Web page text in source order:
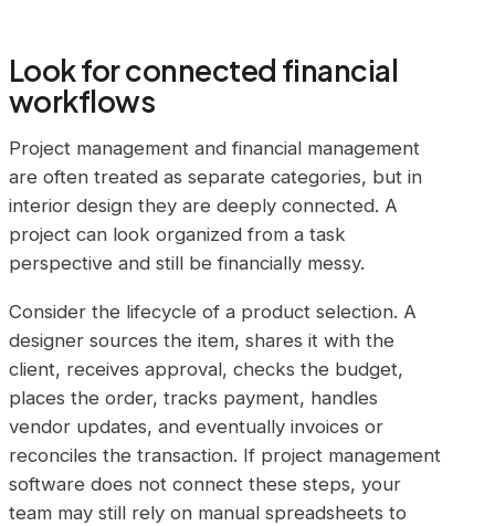
Look for connected financial
workflows
Project management and financial management
are often treated as separate categories, but in
interior design they are deeply connected. A
project can look organized from a task
perspective and still be financially messy.
Consider the lifecycle of a product selection. A
designer sources the item, shares it with the
client, receives approval, checks the budget,
places the order, tracks payment, handles
vendor updates, and eventually invoices or
reconciles the transaction. If project management
software does not connect these steps, your
team may still rely on manual spreadsheets to